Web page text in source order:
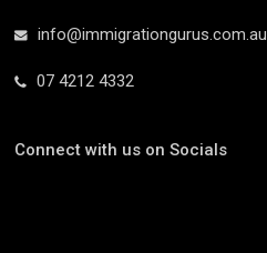
info@immigrationgurus.com.au
07 4212 4332
Connect with us on Socials